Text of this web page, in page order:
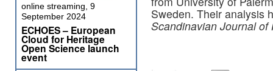
Sweden. Their analysis
Scandinavian Journal of
online streaming, 9
September 2024
ECHOES – European
Cloud for Heritage
Open Science launch
event